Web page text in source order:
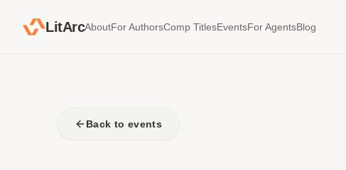
LitArcAboutFor AuthorsComp TitlesEventsFor AgentsBlog
Back to events